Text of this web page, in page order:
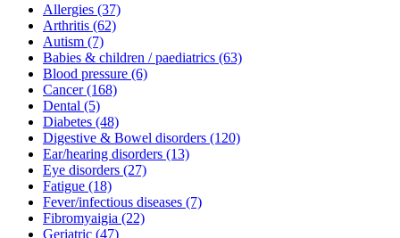
Allergies (37)
Arthritis (62)
Autism (7)
Babies & children / paediatrics (63)
Blood pressure (6)
Cancer(168)
Dental (5)
Diabetes (48)
Digestive & Bowel disorders (120)
Ear/hearing disorders (13)
Eye disorders (27)
Fatigue (18)
Fever/infectious diseases (7)
Fibromyaigia (22)
Geriatric (47)